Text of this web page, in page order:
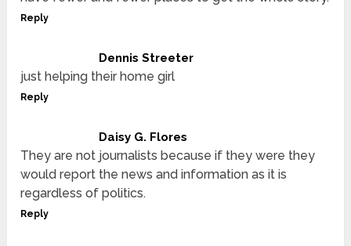
Reply
Dennis Streeter
just helping their home girl
Reply
Daisy G. Flores
They are not journalists because if they were they
would report the news and information as it is
regardless of politics.
Reply